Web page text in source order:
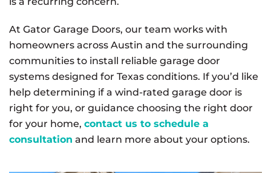
At Gator Garage Doors, our team works with
homeowners across Austin and the surrounding
communities to install reliable garage door
systems designed for Texas conditions. If you’d like
help determining if a wind-rated garage door is
right for you, or guidance choosing the right door
for your home, contact us to schedule a
consultation and learn more about your options.